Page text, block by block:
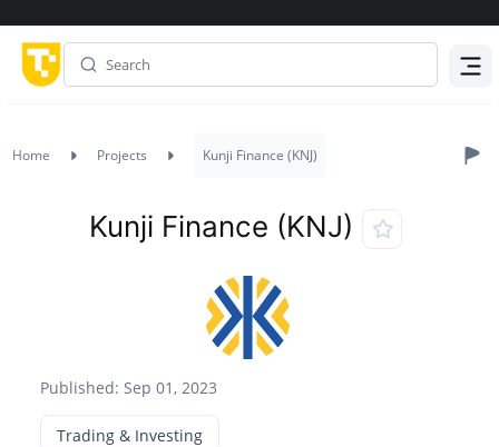
Home Projects Kunji Finance (KNJ)
Published: Sep 01, 2023
Kunji Finance (KNJ)
Trading & Investing